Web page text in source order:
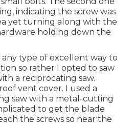
indicating the screw was
yet turning along with the
holding down the
any type of excellent way to
so rather I opted to saw
a reciprocating saw.
vent cover. I used a
saw with a metal-cutting
to get the blade
the screws so near the